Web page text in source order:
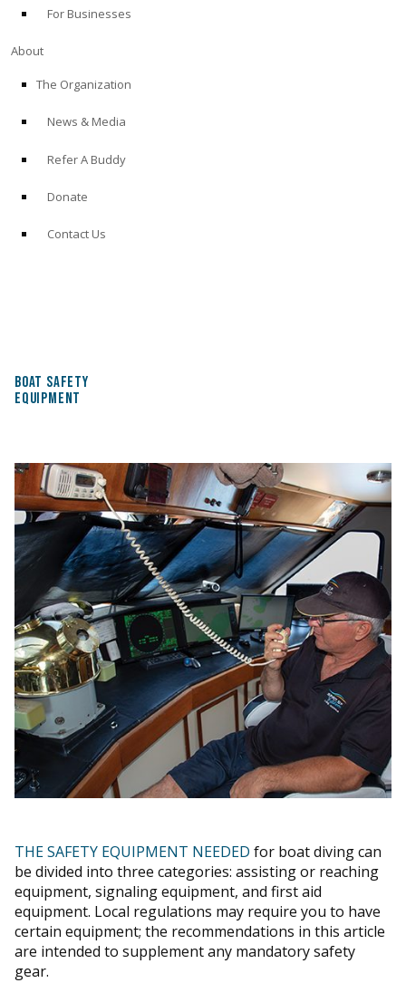
For Businesses
About
The Organization
News & Media
Refer A Buddy
Donate
Contact Us
BOAT SAFETY
EQUIPMENT
THE SAFETY EQUIPMENT NEEDED for boat diving can
be divided into three categories: assisting or reaching
equipment, signaling equipment, and first aid
equipment. Local regulations may require you to have
certain equipment; the recommendations in this article
are intended to supplement any mandatory safety
gear.